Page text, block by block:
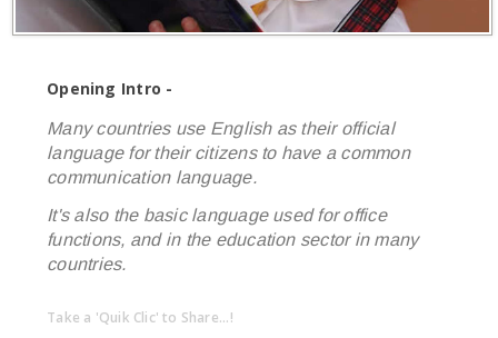
Opening Intro -
Many countries use English as their official
language for their citizens to have a common
communication language.
It's also the basic language used for office
functions, and in the education sector in many
countries.
Take a 'Quik Clic' to Share...!